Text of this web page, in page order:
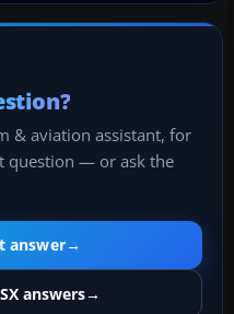
& aviation assistant, for
question — or ask the
answer→
answers→